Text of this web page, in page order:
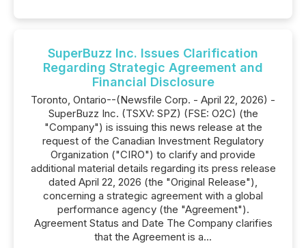
SuperBuzz Inc. Issues Clarification
Regarding Strategic Agreement and
Financial Disclosure
Toronto, Ontario--(Newsfile Corp. - April 22, 2026) -
SuperBuzz Inc. (TSXV: SPZ) (FSE: O2C) (the
"Company") is issuing this news release at the
request of the Canadian Investment Regulatory
Organization ("CIRO") to clarify and provide
additional material details regarding its press release
dated April 22, 2026 (the "Original Release"),
concerning a strategic agreement with a global
performance agency (the "Agreement").
Agreement Status and Date The Company clarifies
that the Agreement is a...